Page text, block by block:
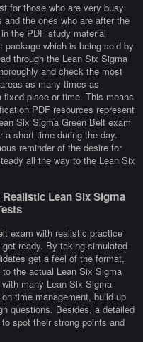
for those who are very busy
the ones who are after the
the PDF study material
which is being sold by
through the Lean Six Sigma
and check the most
as many times as
place or time. This means
PDF resources represent
Six Sigma Green Belt exam
short time during the day.
reminder of the desire for
all the way to the Lean Six
Lean Six Sigma
exam with realistic practice
ready. By taking simulated
get a feel of the format,
the actual Lean Six Sigma
many Lean Six Sigma
time management, build up
questions. Besides, a detailed
spot their strong points and